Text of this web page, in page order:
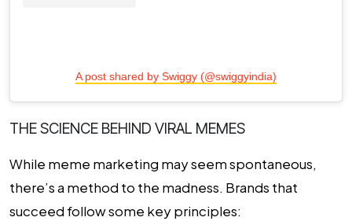
A post shared by Swiggy (@swiggyindia)
THE SCIENCE BEHIND VIRAL MEMES
While meme marketing may seem spontaneous,
there’s a method to the madness. Brands that
succeed follow some key principles: